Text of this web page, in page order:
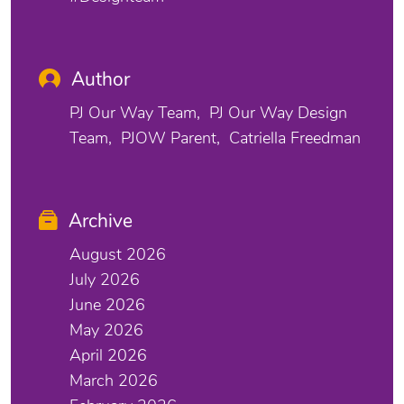
Author
PJ Our Way Team
PJ Our Way Design
Team
PJOW Parent Catriella Freedman
Archive
August 2026
July 2026
June 2026
May 2026
April 2026
March 2026